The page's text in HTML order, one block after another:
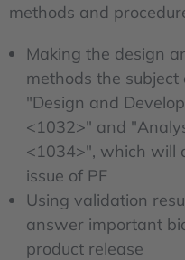
methods and
Making the design
methods the
"Design and
<1032>" and
<1034>", which will
issue of PF
Using validation
answer important
product release